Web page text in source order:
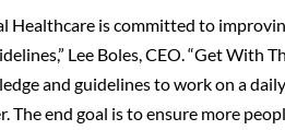
Healthcare is committed to
Lee Boles, CEO. “Get With
and guidelines to work on a
The end goal is to ensure more